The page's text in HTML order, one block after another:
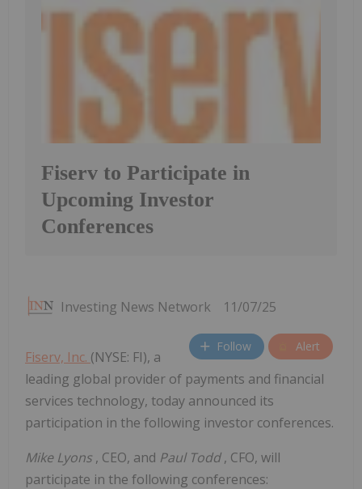
Fiserv to Participate in
Upcoming Investor
Conferences
Investing News Network 11/07/25
Follow Alert
Fiserv, Inc. (NYSE: FI), a
leading global provider of payments and financial
services technology, today announced its
participation in the following investor conferences.
Mike Lyons , CEO, and Paul Todd, CFO, will
participate in the following conferences: